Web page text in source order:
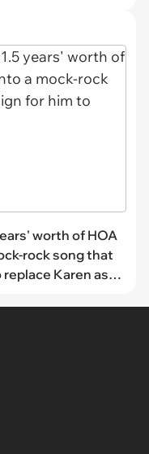
worth of HOA
rock song that
Karen as